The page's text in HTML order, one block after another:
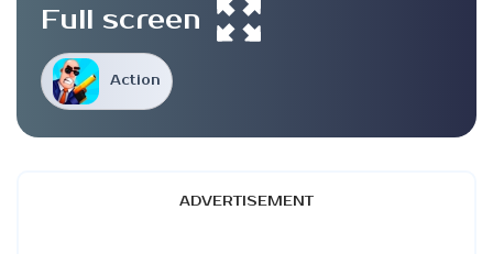
Action
Full screen
ADVERTISEMENT